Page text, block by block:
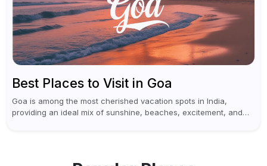
Best Places to Visit in Goa
Goa is among the most cherished vacation spots in India,
providing an ideal mix of sunshine, beaches, excitement, and